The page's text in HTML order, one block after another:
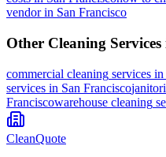
vendor in San Francisco
Other Cleaning Services
commercial cleaning services in
services in San Francisco
Franciscowarehouse cleaning
CleanQuote